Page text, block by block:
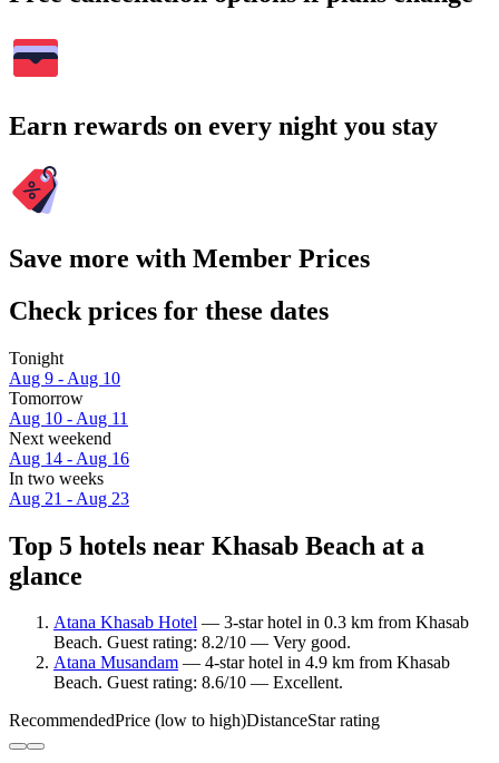
Earn rewards on every night you stay
Save more with Member Prices
Check prices for these dates
Tonight
Aug 9 - Aug 10
Tomorrow
Aug 10 - Aug 11
Next weekend
Aug 14 - Aug 16
In two weeks
Aug 21 - Aug 23
Top 5 hotels near Khasab Beach at a
glance
Atana Khasab Hotel — 3-star hotel in 0.3 km from Khasab
Beach. Guest rating: 8.2/10 — Very good.
Atana Musandam — 4-star hotel in 4.9 km from Khasab
Beach. Guest rating: 8.6/10 — Excellent.
RecommendedPrice (low to high)DistanceStar rating